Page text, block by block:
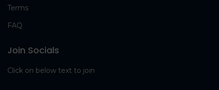
Terms
FAQ
Join Socials
Click on below text to join